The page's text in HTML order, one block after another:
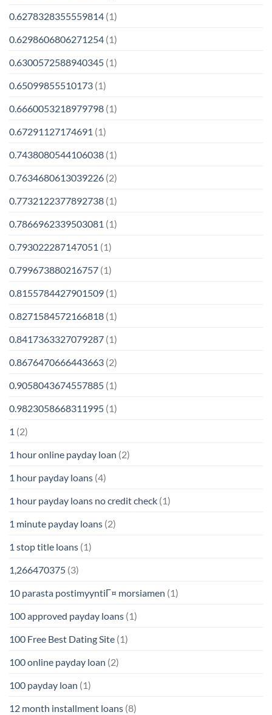
0.6278328355559814 (1)
0.6298606806271254 (1)
0.6300572588940345 (1)
0.65099855510173 (1)
0.6660053218979798 (1)
0.67291127174691 (1)
0.7438080544106038 (1)
0.7634680613039226 (2)
0.7732122377892738 (1)
0.7866962339503081 (1)
0.793022287147051 (1)
0.799673880216757 (1)
0.8155784427901509 (1)
0.8271584572166818 (1)
0.8417363327079287 (1)
0.8676470666443663 (2)
0.9058043674557885 (1)
0.9823058668311995 (1)
1 (2)
1 hour online payday loan (2)
1 hour payday loans (4)
1 hour payday loans no credit check (1)
1 minute payday loans (2)
1 stop title loans (1)
1,266470375 (3)
10 parasta postimyyntiГ¤ morsiamen (1)
100 approved payday loans (1)
100 Free Best Dating Site (1)
100 online payday loan (2)
100 payday loan (1)
12 month installment loans (8)